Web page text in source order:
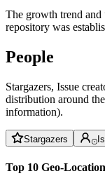
The growth trend and
repository was
People
Stargazers, Issue
distribution around
information).
Stargazers
Top 10 Geo-